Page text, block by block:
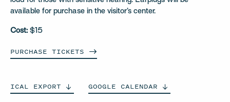
available for purchase in the visitor’s center.
Cost: $15
PURCHASE TICKETS
ICAL EXPORT GOOGLE CALENDAR